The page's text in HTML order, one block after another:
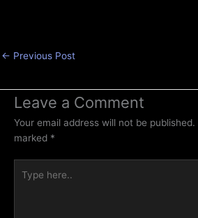
← Previous Post
Leave a Comment
Your email address will not be published.
marked *
here..